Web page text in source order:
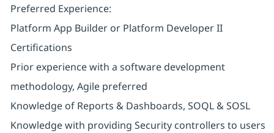
Preferred Experience:
Platform App Builder or Platform Developer II
Certifications
Prior experience with a software development
methodology, Agile preferred
Knowledge of Reports & Dashboards, SOQL & SOSL
Knowledge with providing Security controllers to users